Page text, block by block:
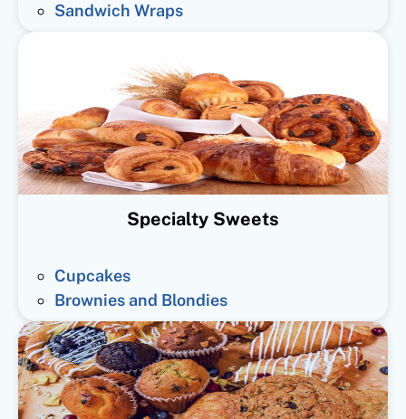
Sandwich Wraps
Specialty Sweets
Cupcakes
Brownies and Blondies